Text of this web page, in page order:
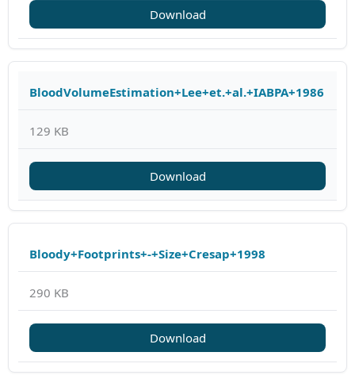
Download
BloodVolumeEstimation+Lee+et.+al.+IABPA+1986
129 KB
Download
Bloody+Footprints+-+Size+Cresap+1998
290 KB
Download